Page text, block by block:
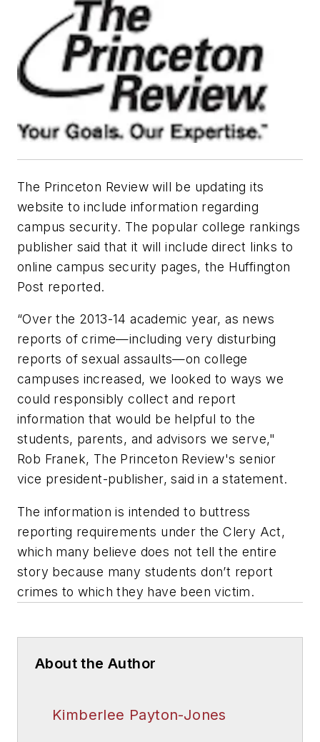
The Princeton Review will be updating its
website to include information regarding
campus security. The popular college rankings
publisher said that it will include direct links to
online campus security pages, the Huffington
Post reported.
“Over the 2013-14 academic year, as news
reports of crime—including very disturbing
reports of sexual assaults—on college
campuses increased, we looked to ways we
could responsibly collect and report
information that would be helpful to the
students, parents, and advisors we serve,"
Rob Franek, The Princeton Review's senior
vice president-publisher, said in a statement.
The information is intended to buttress
reporting requirements under the Clery Act,
which many believe does not tell the entire
story because many students don’t report
crimes to which they have been victim.
About the Author
Kimberlee Payton-Jones